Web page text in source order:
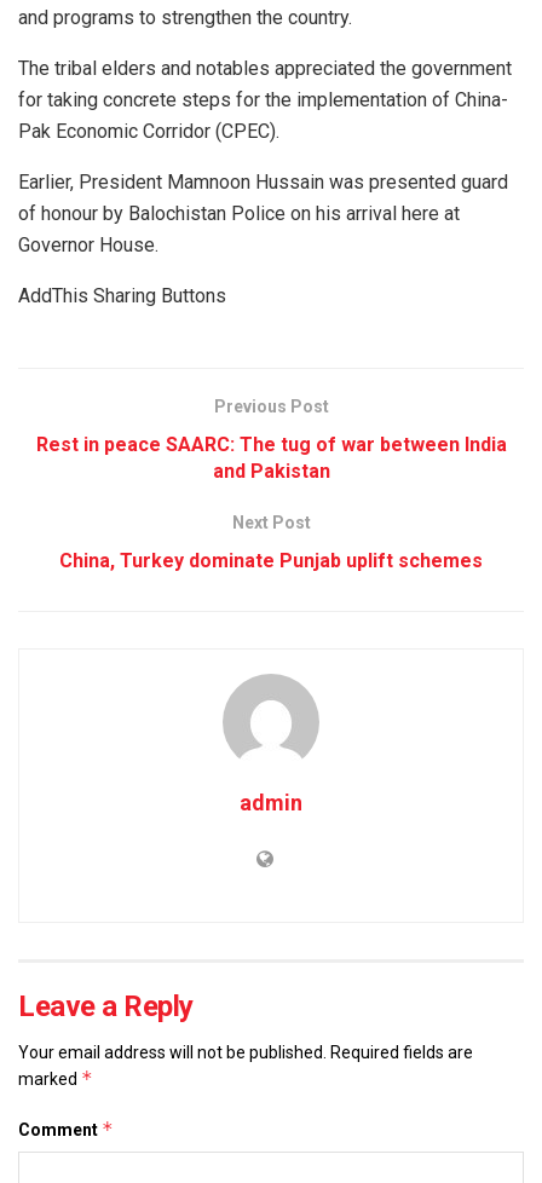
and programs to strengthen the country.
The tribal elders and notables appreciated the government
for taking concrete steps for the implementation of China-
Pak Economic Corridor (CPEC).
Earlier, President Mamnoon Hussain was presented guard
of honour by Balochistan Police on his arrival here at
Governor House.
AddThis Sharing Buttons
Previous Post
Rest in peace SAARC: The tug of war between India
and Pakistan
Next Post
China, Turkey dominate Punjab uplift schemes
admin
Leave a Reply
Your email address will not be published. Required fields are
marked *
Comment *